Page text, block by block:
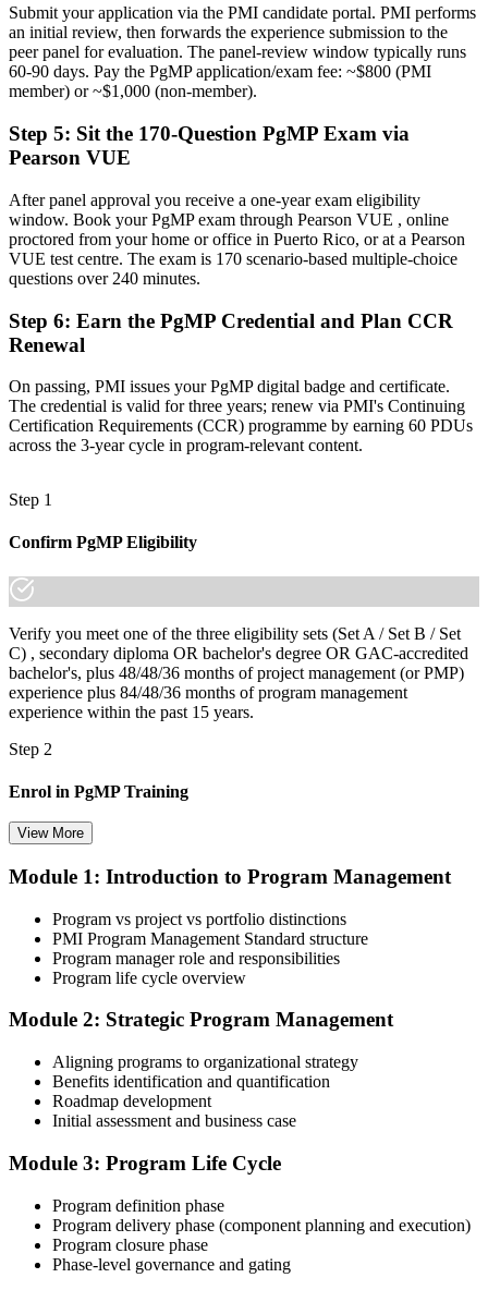
level
Before
Recognition fades when you change sector or employer
Now you have
A globally portable credential that travels across sectors and regions
"The gap between delivering projects and leading a programme is
increasingly a recognised credential, and the organisations that
matter already know it."
Join 50,000+ professionals who trained with Invensis Learning and
made the shift.
Submit your application via the PMI candidate portal. PMI performs
an initial review, then forwards the experience submission to the
peer panel for evaluation. The panel-review window typically runs
60-90 days. Pay the PgMP application/exam fee: ~$800 (PMI
member) or ~$1,000 (non-member).
Step 5: Sit the 170-Question PgMP Exam via
Pearson VUE
After panel approval you receive a one-year exam eligibility
window. Book your PgMP exam through Pearson VUE , online
proctored from your home or office in Puerto Rico, or at a Pearson
VUE test centre. The exam is 170 scenario-based multiple-choice
questions over 240 minutes.
Step 6: Earn the PgMP Credential and Plan CCR
Renewal
On passing, PMI issues your PgMP digital badge and certificate.
The credential is valid for three years; renew via PMI's Continuing
Certification Requirements (CCR) programme by earning 60 PDUs
across the 3-year cycle in program-relevant content.
Step 1
Confirm PgMP Eligibility
Verify you meet one of the three eligibility sets (Set A / Set B / Set
C) , secondary diploma OR bachelor's degree OR GAC-accredited
bachelor's, plus 48/48/36 months of project management (or PMP)
experience plus 84/48/36 months of program management
experience within the past 15 years.
Step 2
Enrol in PgMP Training
Choose your preferred Invensis Learning PgMP cohort (3-Day Live
enrolment you receive PMI-aligned PgMP courseware, panel-
submission templates, scenario mock-exam material, and the 24
contact hours you need for your PMI application.
Compile your program management experience submission to PMI's
evaluation standard: programs led, components managed,
governance forums chaired, benefits delivered. Invensis Learning's
common rejection patterns PMI flags.
Step 4
View More
Module 1: Introduction to Program Management
Program vs project vs portfolio distinctions
PMI Program Management Standard structure
Program manager role and responsibilities
Program life cycle overview
Module 2: Strategic Program Management
Aligning programs to organizational strategy
Benefits identification and quantification
Roadmap development
Initial assessment and business case
Module 3: Program Life Cycle
Program definition phase
Program delivery phase (component planning and execution)
Program closure phase
Phase-level governance and gating